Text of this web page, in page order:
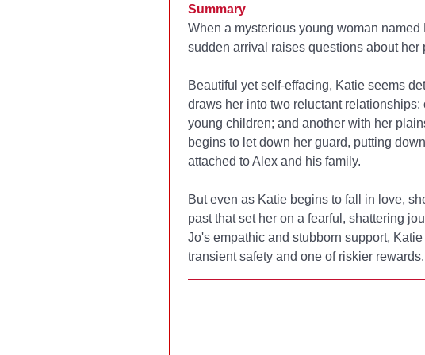
Summary
When a mysterious young woman
sudden arrival raises questions about her
Beautiful yet self-effacing, Katie seems
draws her into two reluctant
young children; and another with her
begins to let down her guard, putting
attached to Alex and his family.
But even as Katie begins to fall in love,
past that set her on a fearful, shattering
Jo's empathic and stubborn support,
transient safety and one of riskier